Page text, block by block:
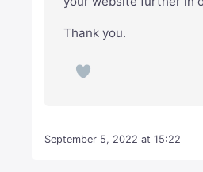
Thank you.
September 5, 2022 at 15:22